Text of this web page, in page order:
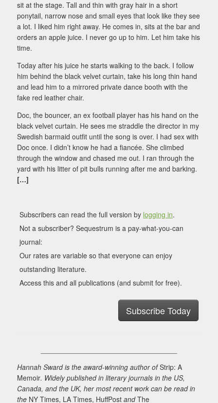
sit at the stage. Tall and thin with gray hair in a short
ponytail, narrow nose and small eyes that look like they see
a lot. I liked him right away. He comes in, sits at the bar and
orders an apple juice. I never go up to him. Let him take his
time.
Today after his juice he starts walking to the back. I follow
him behind the black velvet curtain, take his long thin hand
and lead him to a mirrored private dance booth with the
fake red leather chair.
Doc, the bouncer, an ex football player has his hand on the
black velvet curtain. He sees me straddle the director in my
Swedish barmaid outfit until the song is over. I had sex with
Doc once. I didn’t know he had a fiancée. She climbed
through the window and chased me out. I ran through the
yard with his litter of pit bulls running after me and barking.
[…]
Subscribers can read the full version by logging in.
Not a subscriber? Sequestrum is a pay-what-you-can
journal:
Our rates are variable so that everyone can enjoy
outstanding literature.
Access this and all publications (and submit for free).
Subscribe Today
Hannah Sward is the award-winning author ofStrip: A
Memoir. Widely published in literary journals in the US,
Canada, and the UK, her most recent work can be read in
the NY Times, LA Times, HuffPost andThe